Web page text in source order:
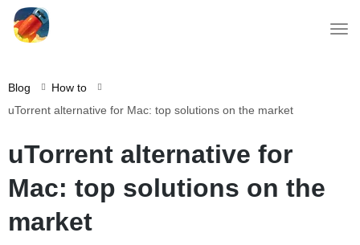
Blog
How to
uTorrent alternative for Mac: top solutions on the market
uTorrent alternative for
Mac: top solutions on the
market